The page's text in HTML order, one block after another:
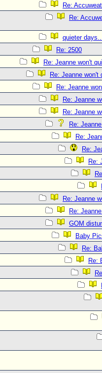
Re:
Re:
quieter
Re: 2500
Re: Jeanne won't
Re: Jeanne won't
Re: Jeanne
Re: Jeanne
Re: Jeanne
Re:
Re:
Re:
Re:
Re: Jeanne
Re:
GOM
Baby
Re:
Re: